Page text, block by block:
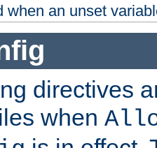
when an unset
directives
when